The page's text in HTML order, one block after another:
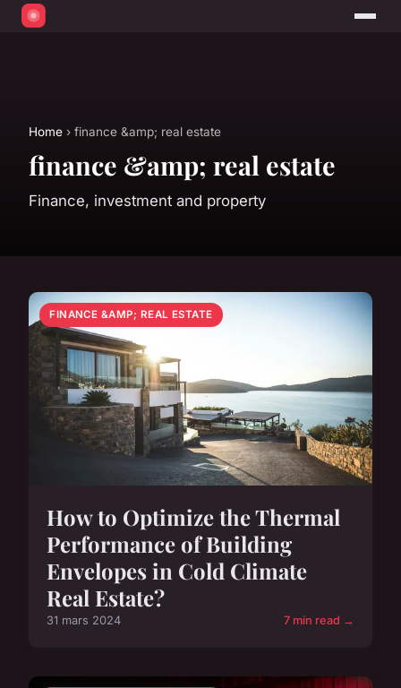
Home › finance &amp; real estate
finance &amp; real estate
Finance, investment and property
FINANCE &AMP; REAL ESTATE
How to Optimize the Thermal
Performance of Building
Envelopes in Cold Climate
Real Estate?
31 mars 2024 7 min read →